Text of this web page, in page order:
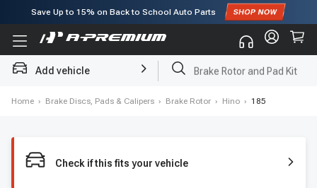
Save Up to 15% on Back to School Auto Parts
Subscribe to enjoy15% offfor first order!
Add vehicle Brake Rotor and Pad Kit
Home › Brake Discs, Pads & Calipers › Brake Rotor › Hino › 185
Check if this fits your vehicle